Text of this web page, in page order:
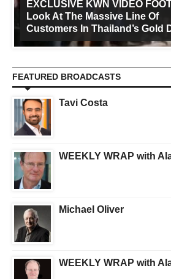
EXCLUSIVE KWN VIDEO
Look At The Massive Line Of
Customers In Thailand’s Gold
FEATURED BROADCASTS
Tavi Costa
WEEKLY WRAP with
Michael Oliver
WEEKLY WRAP with